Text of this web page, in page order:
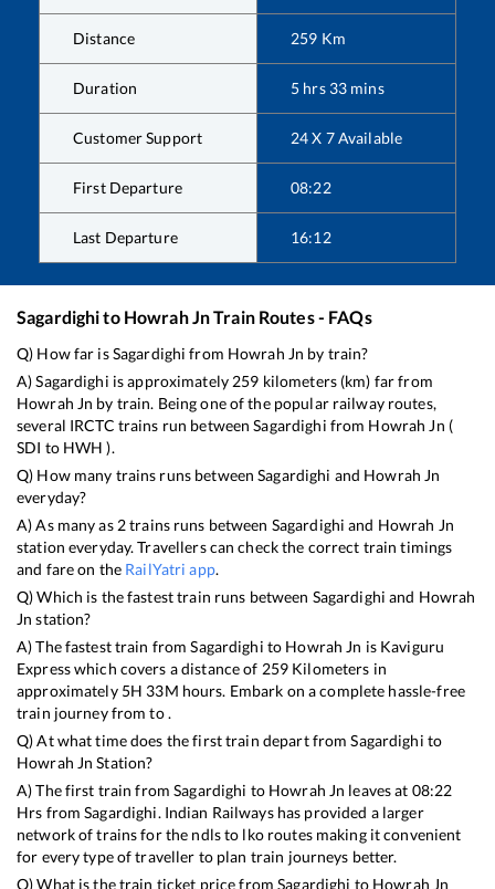
Distance 259 Km
Duration 5 hrs 33 mins
Customer Support 24 X 7 Available
First Departure 08:22
Last Departure 16:12
Sagardighito Howrah JnTrain Routes - FAQs
Q) How far isSagardighi from Howrah Jn by train?
A)Sagardighi is approximately 259 kilometers (km) far from
Howrah Jn by train. Being one of the popular railway routes,
several IRCTC trains run betweenSagardighi from Howrah Jn (
SDI to HWH ).
Q) How many trains runs betweenSagardighi and Howrah Jn
everyday?
A) As many as 2trains runs between Sagardighi and Howrah Jn
station everyday. Travellers can check the correct train timings
and fare on the RailYatri app.
Q) Which is the fastest train runs between Sagardighi and Howrah
Jn station?
A) The fastest train fromSagardighi to Howrah Jn is Kaviguru
Expresswhich covers a distance of 259 Kilometers in
approximately 5H 33M hours. Embark on a complete hassle-free
train journey from to .
Q) At what time does the first train depart fromSagardighi to
Howrah Jn Station?
A) The first train fromSagardighi to Howrah Jn leaves at 08:22
Hrs fromSagardighi. Indian Railways has provided a larger
network of trains for the ndls to lko routes making it convenient
for every type of traveller to plan train journeys better.
Q) What is the train ticket price fromSagardighi to Howrah Jn